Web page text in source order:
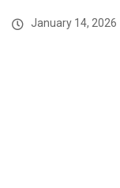
January 14, 2026